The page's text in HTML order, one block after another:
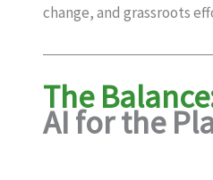
change, and grassroots
The
AI for the